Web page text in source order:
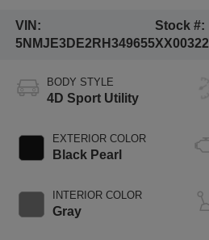
VIN:
5NMJE3DE2RH349655
Stock #:
XX00322
BODY STYLE
4D Sport Utility
EXTERIOR COLOR
Black Pearl
INTERIOR COLOR
Gray